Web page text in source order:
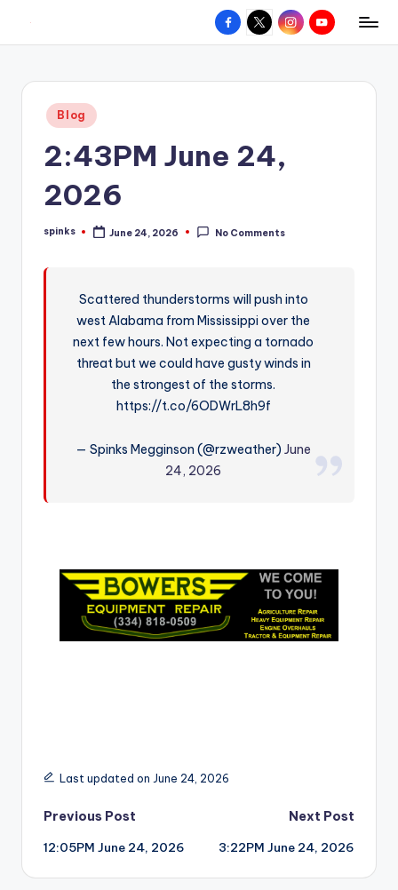
content
W
hometown.
Facebook
X InstagramYouTube
Posted
in
Blog
2:43PM June 24,
2026
Posted
spinks June 24, 2026 No Comments
Scattered thunderstorms will push into
west Alabama from Mississippi over the
next few hours. Not expecting a tornado
threat but we could have gusty winds in
the strongest of the storms.
https://t.co/6ODWrL8h9f
— Spinks Megginson (@rzweather)June
24, 2026
Last updated on June 24, 2026
Post
navigation
Previous Post
12:05PM June 24, 2026
Next Post
3:22PM June 24, 2026